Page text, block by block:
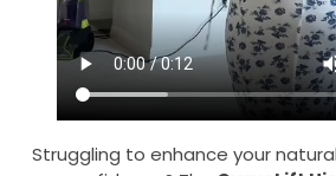
Struggling to enhance your